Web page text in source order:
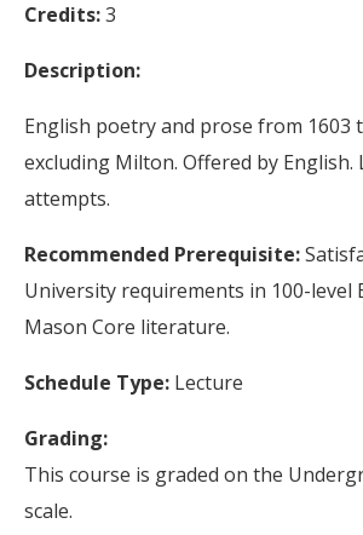
Credits:3
Description:
English poetry and prose from 1603
excluding Milton. Offered by
attempts.
Recommended Prerequisite:
University requirements in 100-level
Mason Core literature.
Schedule Type: Lecture
Grading:
This course is graded on the
scale.